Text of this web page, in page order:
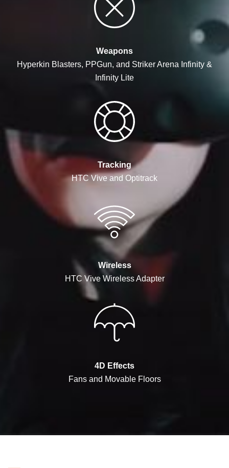
Weapons
Hyperkin Blasters, PPGun, and Striker Arena Infinity &
Infinity Lite
Tracking
HTC Vive and Optitrack
Wireless
HTC Vive Wireless Adapter
4D Effects
Fans and Movable Floors